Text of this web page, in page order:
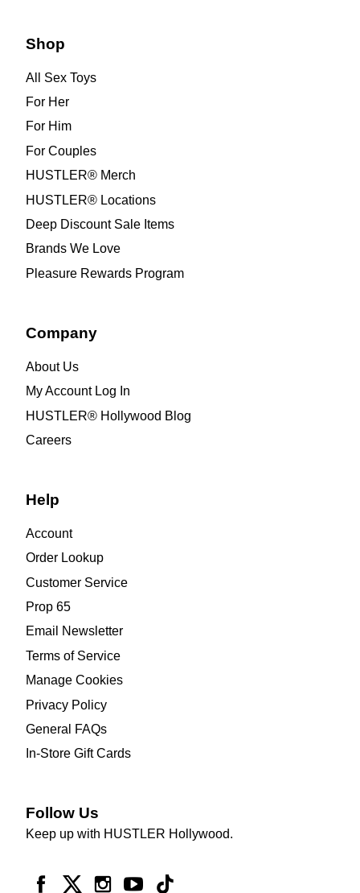
Shop
All Sex Toys
For Her
For Him
For Couples
HUSTLER® Merch
HUSTLER® Locations
Deep Discount Sale Items
Brands We Love
Pleasure Rewards Program
Company
About Us
My Account Log In
HUSTLER® Hollywood Blog
Careers
Help
Account
Order Lookup
Customer Service
Prop 65
Email Newsletter
Terms of Service
Manage Cookies
Privacy Policy
General FAQs
In-Store Gift Cards
Follow Us
Keep up with HUSTLER Hollywood.